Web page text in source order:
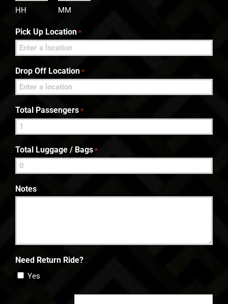
slash
HH MM
Pick Up Location *
Drop Off Location *
Total Passengers *
Total Luggage / Bags *
Notes
Need Return Ride?
Yes